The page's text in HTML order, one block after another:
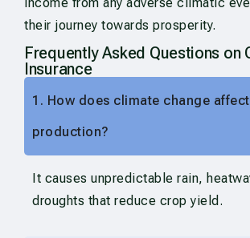
their journey towards prosperity.
Frequently Asked Questions on
Insurance
1. How does climate change
production?
It causes unpredictable rain,
droughts that reduce crop yield.